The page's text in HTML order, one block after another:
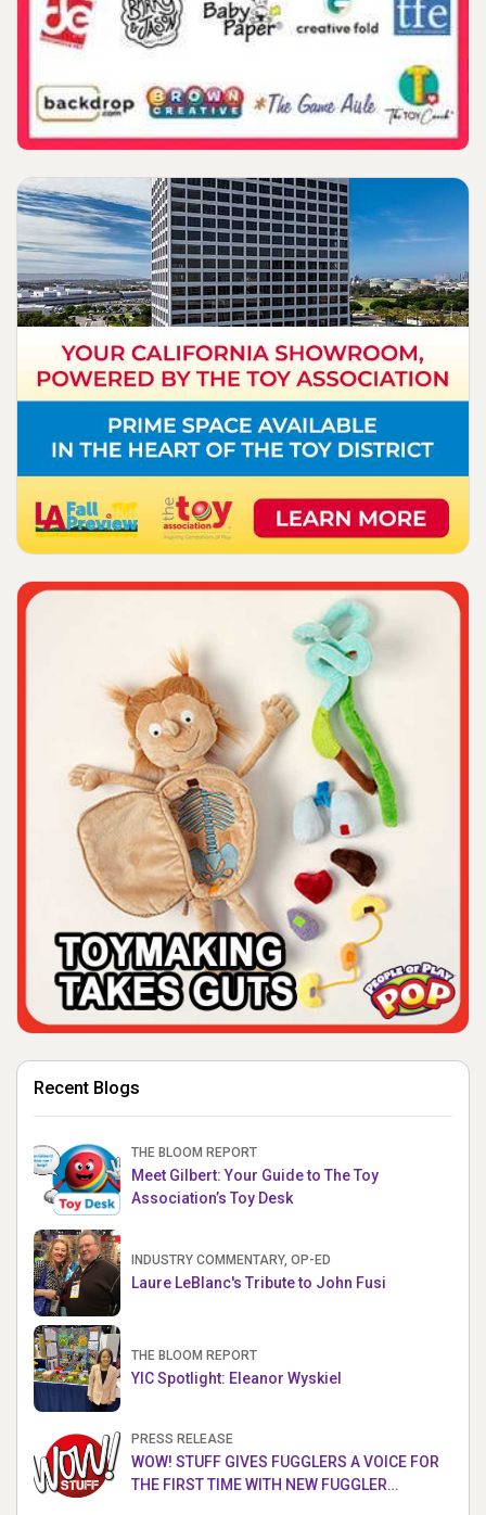
Recent Blogs
THE BLOOM REPORT
Meet Gilbert: Your Guide to The Toy
Association’s Toy Desk
INDUSTRY COMMENTARY, OP-ED
Laure LeBlanc's Tribute to John Fusi
THE BLOOM REPORT
YIC Spotlight: Eleanor Wyskiel
PRESS RELEASE
WOW! STUFF GIVES FUGGLERS A VOICE FOR
THE FIRST TIME WITH NEW FUGGLER